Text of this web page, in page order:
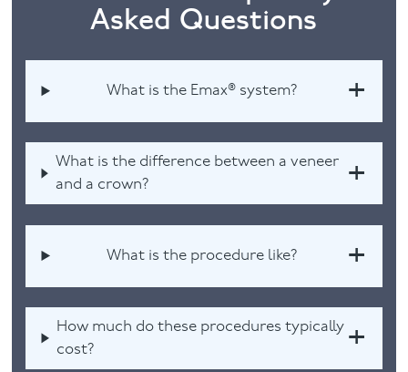
Asked Questions
What is the Emax® system?
What is the difference between a veneer
and a crown?
What is the procedure like?
How much do these procedures typically
cost?